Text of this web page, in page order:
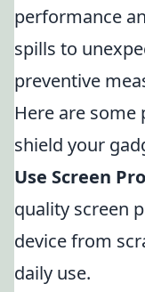
performance
spills to
preventive
Here are some
shield your
Use Screen
quality screen
device from
daily use.